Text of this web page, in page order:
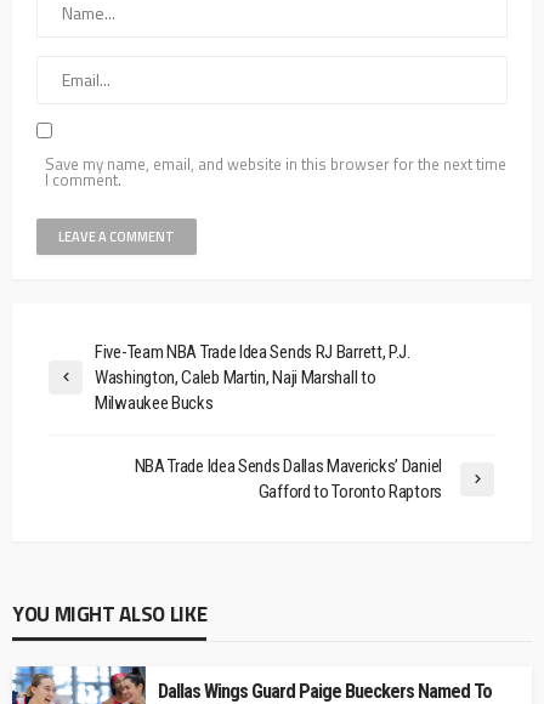
Save my name, email, and website in this browser for the next time
I comment.
Five-Team NBA Trade Idea Sends RJ Barrett, P.J.
Washington, Caleb Martin, Naji Marshall to
Milwaukee Bucks
NBA Trade Idea Sends Dallas Mavericks’ Daniel
Gafford to Toronto Raptors
YOU MIGHT ALSO LIKE
Dallas Wings Guard Paige Bueckers Named To